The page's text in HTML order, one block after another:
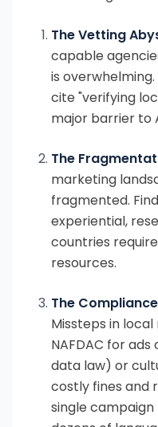
The Vetting
capable
is
cite "verifying
major barrier to
The
marketing
fragmented.
experiential,
countries
resources.
The
Missteps in
NAFDAC for ads
data law) or
costly fines and
single